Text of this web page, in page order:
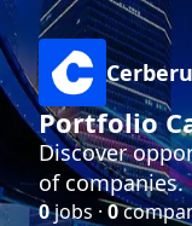
Portfolio
Discover
of companies.
0jobs ·0